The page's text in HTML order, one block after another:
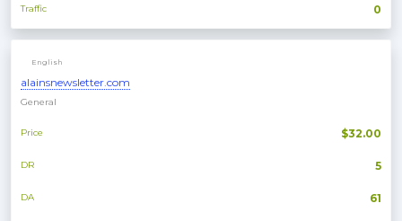
0
Traffic
English
alainsnewsletter.com
General
$32.00
Price
5
DR
61
DA